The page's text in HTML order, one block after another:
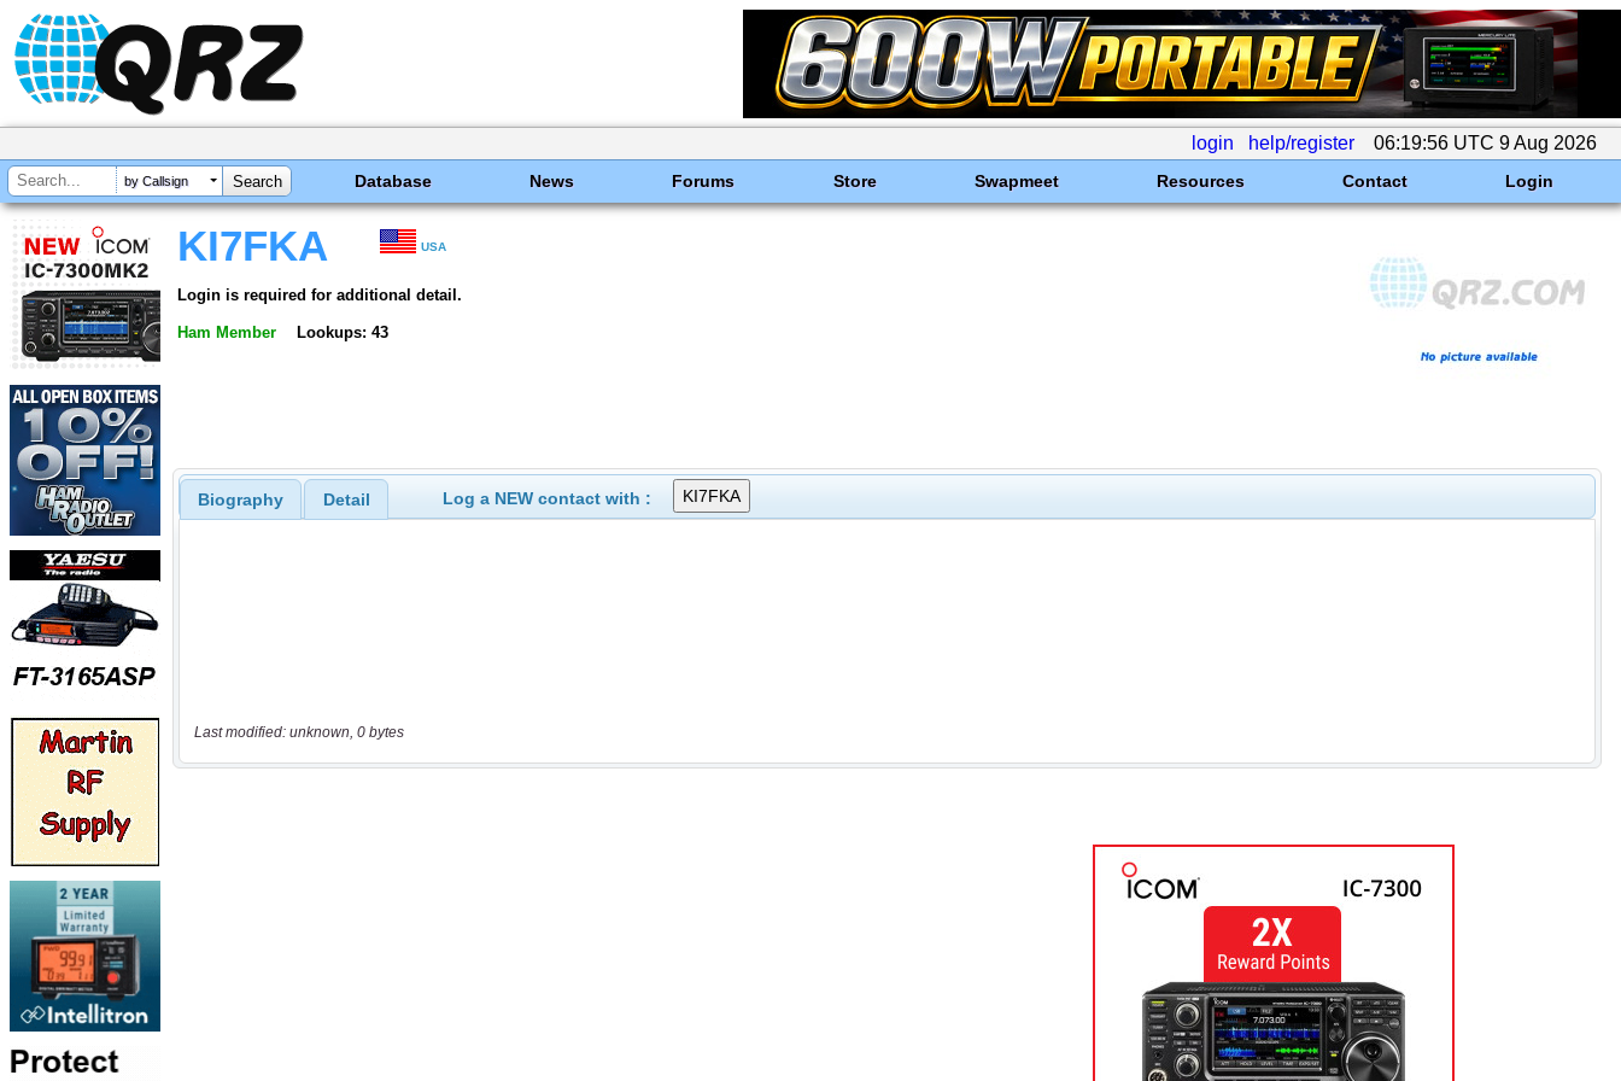
login help/register 06:19:56 UTC 9 Aug 2026
by Callsign Database News Forums Store Swapmeet Resources Contact Login
KI7FKA USA
Login is required for additional detail.
Ham Member Lookups: 43
Biography Detail Log a NEW contact with :
Last modified: unknown, 0 bytes